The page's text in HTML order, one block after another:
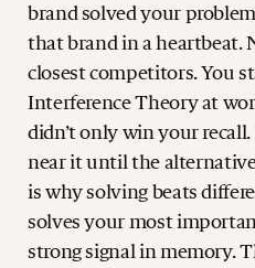
brand solved your
that brand in a heartbeat.
closest competitors. You
Interference Theory at
didn’t only win your
near it until the
is why solving beats
solves your most
strong signal in memory.